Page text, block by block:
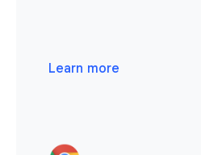
Learn more